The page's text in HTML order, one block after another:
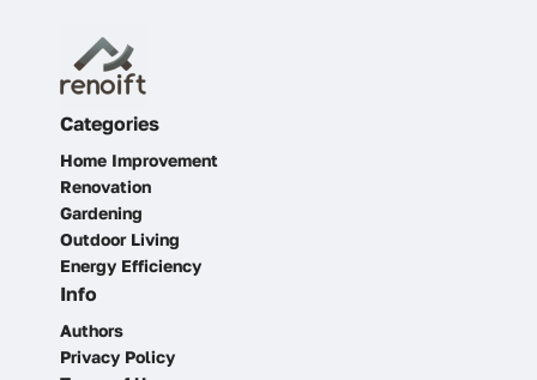
Categories
Home Improvement
Renovation
Gardening
Outdoor Living
Energy Efficiency
Info
Authors
Privacy Policy